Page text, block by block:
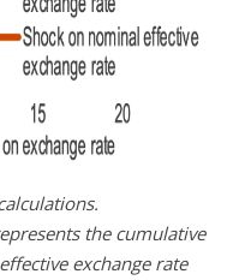
the cumulative
exchange rate